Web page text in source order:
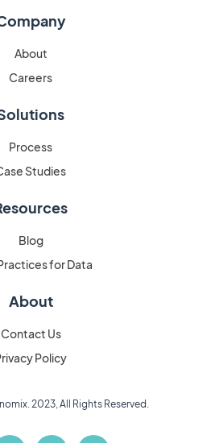
About
Careers
Process
Studies
Blog
for Data
About
Contact Us
Policy
2023, All Rights Reserved.